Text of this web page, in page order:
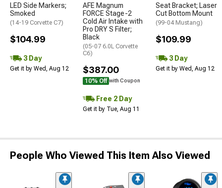
LED Side Markers;
Smoked
(14-19 Corvette C7)
$104.99
3 Day
Get it by Wed, Aug 12
AFE Magnum
FORCE Stage-2
Cold Air Intake with
Pro DRY S Filter;
Black
(05-07 6.0L Corvette
C6)
$387.00
10% Off with Coupon
Free 2 Day
Get it by Tue, Aug 11
Seat Bracket; Laser
Cut Bottom Mount
(99-04 Mustang)
$109.99
3 Day
Get it by Wed, Aug 12
People Who Viewed This Item Also Viewed